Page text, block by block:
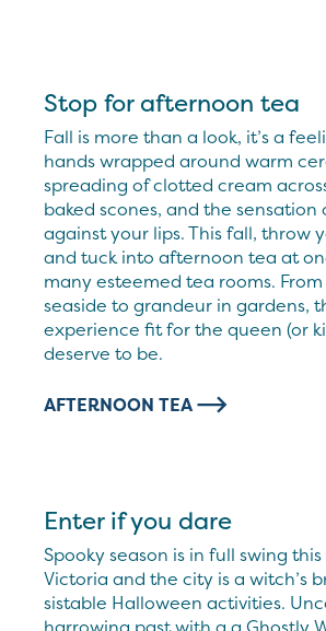
Stop for afternoon tea
Fall is more than a look, it’s a
hands wrapped around warm
spreading of clotted cream
baked scones, and the sensation
against your lips. This fall, throw
and tuck into afternoon tea at
many esteemed tea rooms.
seaside to grandeur in gardens,
experience fit for the queen (or
deserve to be.
AFTERNOON TEA
Enter if you dare
Spooky season is in full swing
Victoria and the city is a witch’s
sistable Halloween activities.